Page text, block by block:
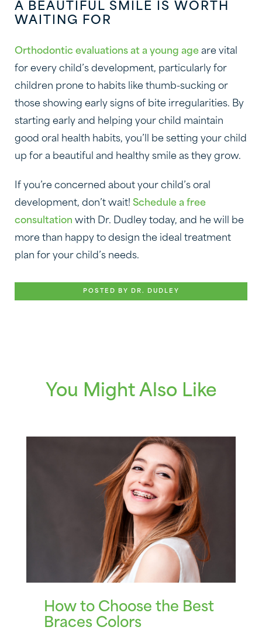
A BEAUTIFUL SMILE IS WORTH
WAITING FOR
Orthodontic evaluations at a young age are vital
for every child’s development, particularly for
children prone to habits like thumb-sucking or
those showing early signs of bite irregularities. By
starting early and helping your child maintain
good oral health habits, you’ll be setting your child
up for a beautiful and healthy smile as they grow.
If you’re concerned about your child’s oral
development, don’t wait! Schedule a free
consultation with Dr. Dudley today, and he will be
more than happy to design the ideal treatment
plan for your child’s needs.
POSTED BY DR. DUDLEY
You Might Also Like
How to Choose the Best
Braces Colors